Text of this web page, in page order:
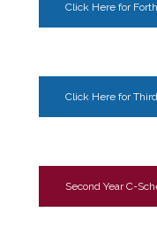
Click Here for
Click Here for
Second Year C-